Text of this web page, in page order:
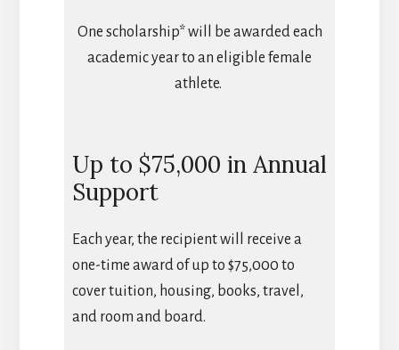
One scholarship* will be awarded each
academic year to an eligible female
athlete.
Up to $75,000 in Annual
Support
Each year, the recipient will receive a
one-time award of up to $75,000 to
cover tuition, housing, books, travel,
and room and board.